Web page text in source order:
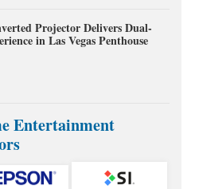
Projector Delivers Dual-
in Las Vegas Penthouse
Entertainment